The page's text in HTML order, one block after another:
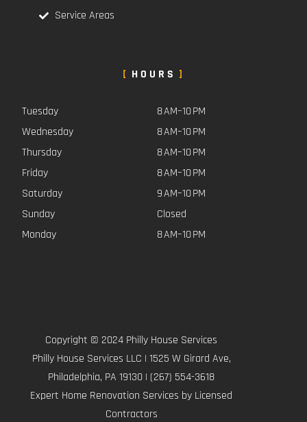
Service Areas
HOURS
Tuesday
8 AM–10 PM
Wednesday
8 AM–10 PM
Thursday
8 AM–10 PM
Friday
8 AM–10 PM
Saturday
9 AM–10 PM
Sunday
Closed
Monday
8 AM–10 PM
Copyright © 2024 Philly House Services
Philly House Services LLC | 1525 W Girard Ave,
Philadelphia, PA 19130 | (267) 554-3618
Expert Home Renovation Services by Licensed
Contractors